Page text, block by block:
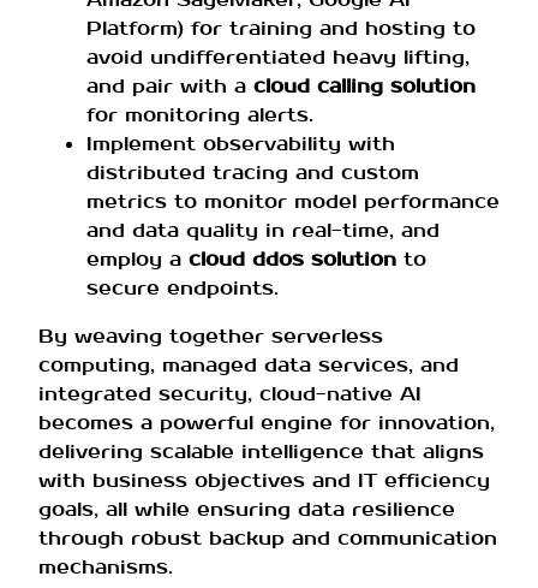
Platform) for training and hosting to
avoid undifferentiated heavy lifting,
and pair with a cloud calling solution
for monitoring alerts.
Implement observability with
distributed tracing and custom
metrics to monitor model performance
and data quality in real-time, and
employ a cloud ddos solution to
secure endpoints.
By weaving together serverless
computing, managed data services, and
integrated security, cloud-native AI
becomes a powerful engine for innovation,
delivering scalable intelligence that aligns
with business objectives and IT efficiency
goals, all while ensuring data resilience
through robust backup and communication
mechanisms.